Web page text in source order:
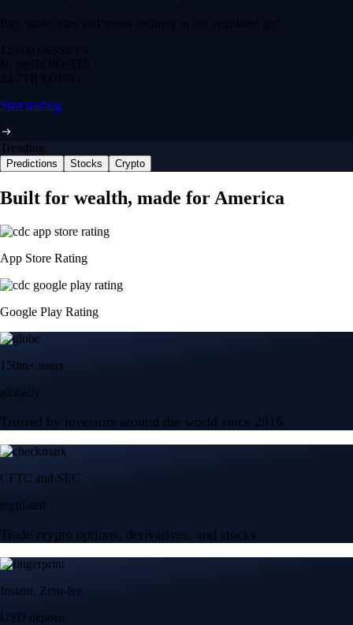
Buy, trade, earn and spend securely in one regulated app.
12,000+ ASSETS
$0 feeDEPOSITS
24/7 TRADING
Start trading
Trending
Predictions Stocks Crypto
Built for wealth, made for America
App Store Rating
Google Play Rating
150m+ users
globally
Trusted by investors around the world since 2016
CFTC and SEC
regulated
Trade crypto options, derivatives, and stocks
Instant, Zero-fee
USD deposit